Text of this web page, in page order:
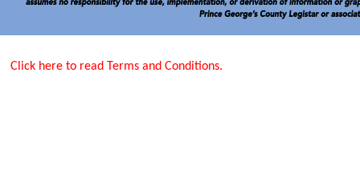
Click here to read Terms and Conditions.